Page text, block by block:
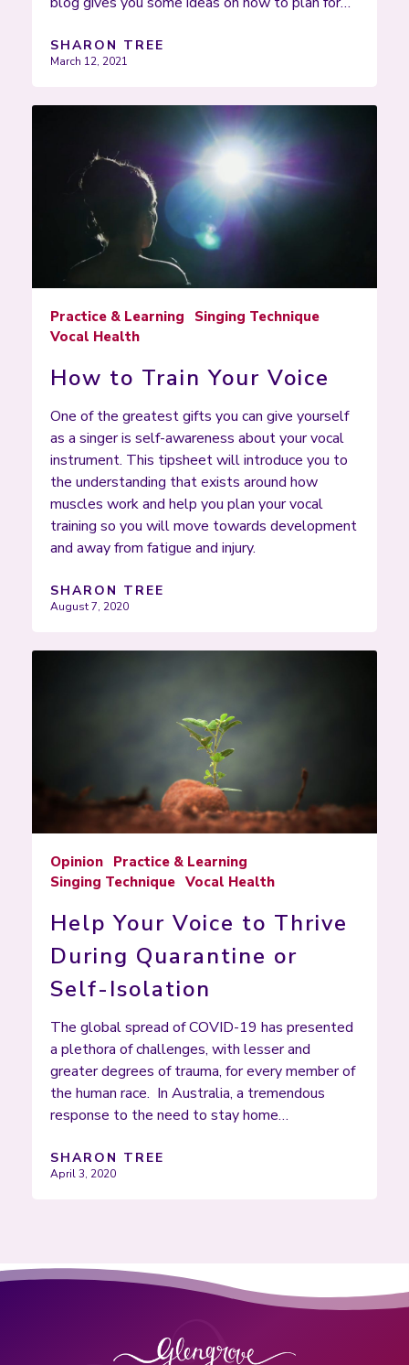
SHARON TREE
March 12, 2021
Practice & Learning
Singing Technique
Vocal Health
How to Train Your Voice
One of the greatest gifts you can give yourself
as a singer is self-awareness about your vocal
instrument. This tipsheet will introduce you to
the understanding that exists around how
muscles work and help you plan your vocal
training so you will move towards development
and away from fatigue and injury.
SHARON TREE
August 7, 2020
Opinion Practice & Learning
Singing Technique Vocal Health
Help Your Voice to Thrive
During Quarantine or
Self-Isolation
The global spread of COVID-19 has presented
a plethora of challenges, with lesser and
greater degrees of trauma, for every member of
the human race. In Australia, a tremendous
response to the need to stay home…
SHARON TREE
April 3, 2020